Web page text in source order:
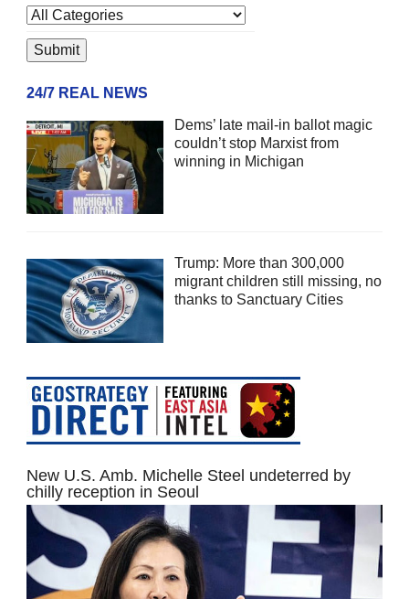
24/7 REAL NEWS
Dems’ late mail-in ballot magic
couldn’t stop Marxist from
winning in Michigan
Trump: More than 300,000
migrant children still missing, no
thanks to Sanctuary Cities
New U.S. Amb. Michelle Steel undeterred by
chilly reception in Seoul